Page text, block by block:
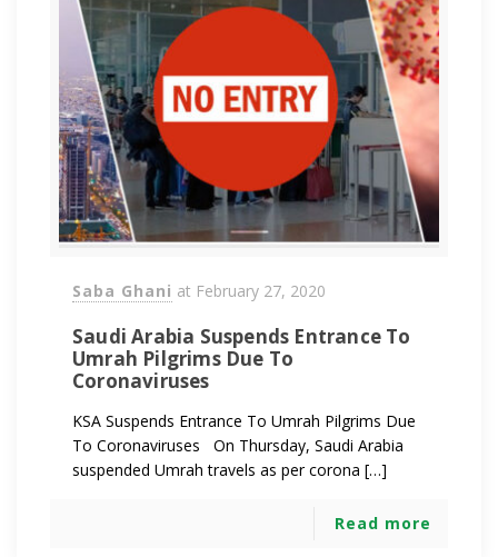
Saba Ghani at February 27, 2020
Saudi Arabia Suspends Entrance To
Umrah Pilgrims Due To
Coronaviruses
KSA Suspends Entrance To Umrah Pilgrims Due
To Coronaviruses On Thursday, Saudi Arabia
suspended Umrah travels as per corona […]
Read more